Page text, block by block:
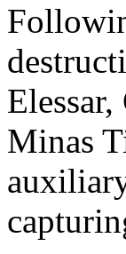
Minas